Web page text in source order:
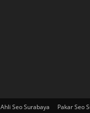
Ahli Seo Surabaya Pakar Seo